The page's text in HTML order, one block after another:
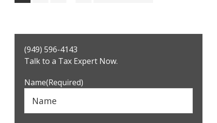
Sidebar
(949) 596-4143
Talk to a Tax Expert Now.
Name(Required)